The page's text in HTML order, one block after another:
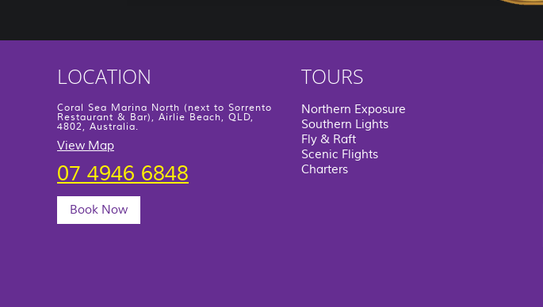
LOCATION
Coral Sea Marina North (next to Sorrento
Restaurant & Bar), Airlie Beach, QLD,
4802, Australia.
View Map
07 4946 6848
Book Now
TOURS
Northern Exposure
Southern Lights
Fly & Raft
Scenic Flights
Charters